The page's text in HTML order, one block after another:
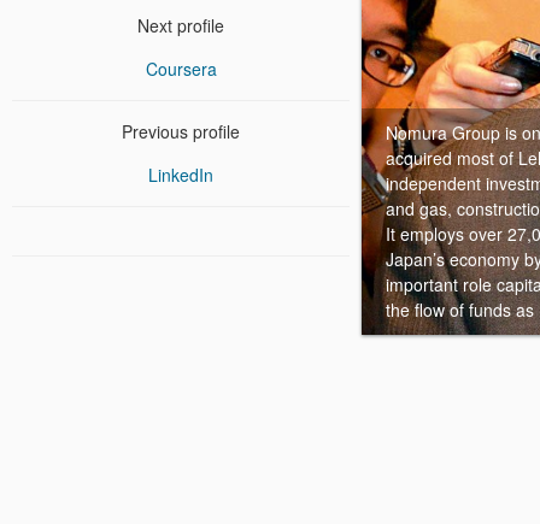
Next profile
Coursera
Previous profile
LinkedIn
Nomura Group is
acquired most of
independent
and gas,
It employs over
Japan’s economy
important role
the flow of funds